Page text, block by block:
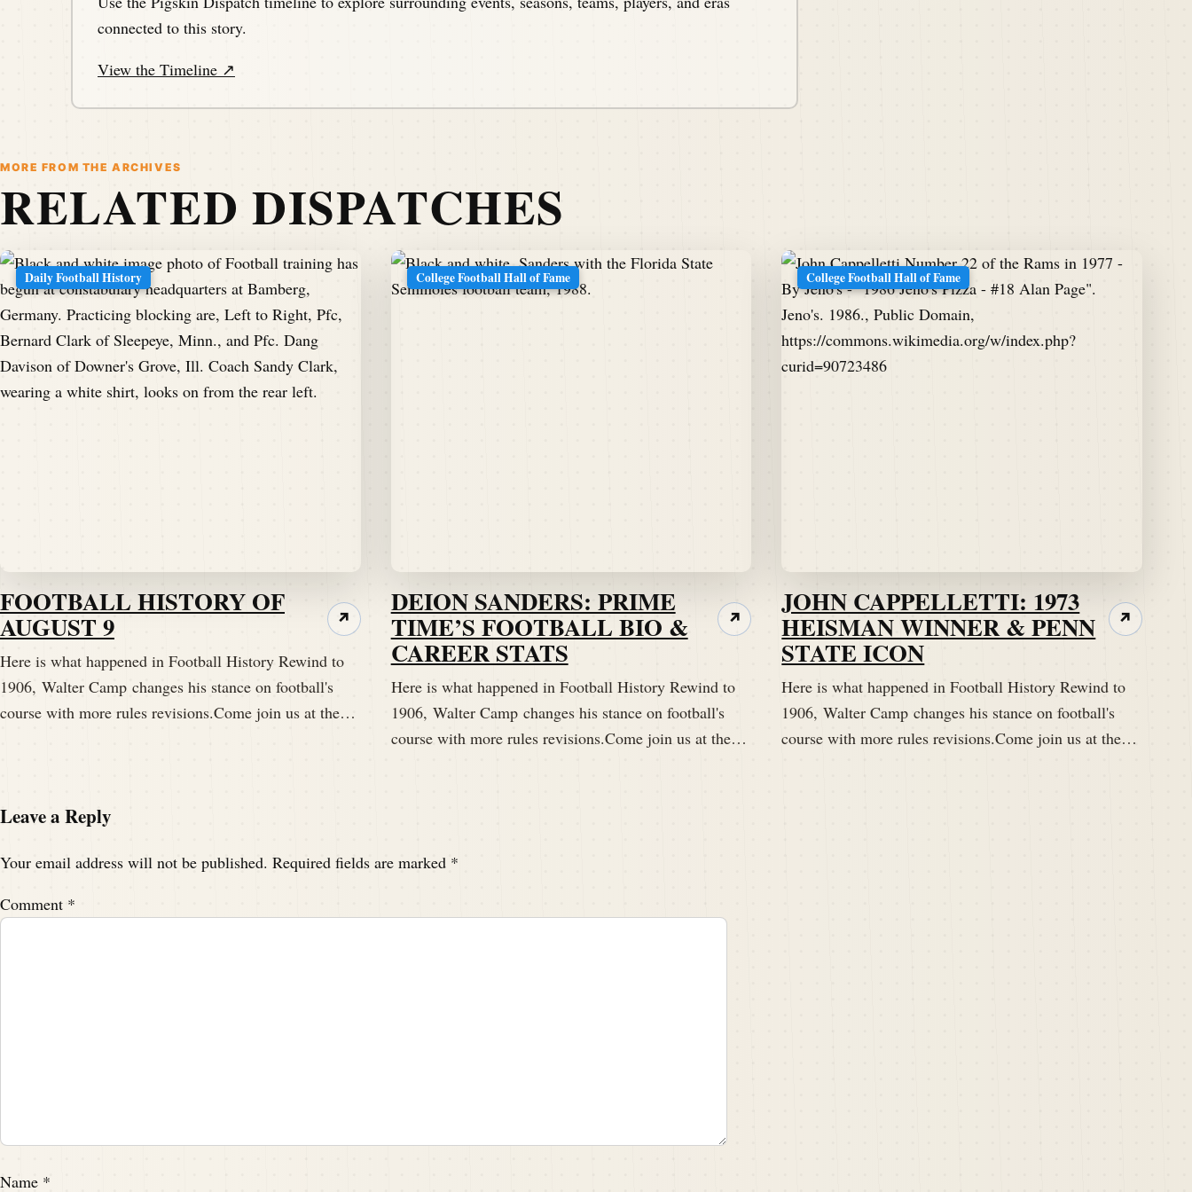
connected to this story.
View the Timeline ↗
MORE FROM THE ARCHIVES
RELATED DISPATCHES
Daily Football History
FOOTBALL HISTORY OF
AUGUST 9
Here is what happened in Football History Rewind to
1906, Walter Camp changes his stance on football's
course with more rules revisions.Come join us at the…
↗
College Football Hall of Fame
DEION SANDERS: PRIME
TIME’S FOOTBALL BIO &
CAREER STATS
Here is what happened in Football History Rewind to
1906, Walter Camp changes his stance on football's
course with more rules revisions.Come join us at the…
↗
College Football Hall of Fame
JOHN CAPPELLETTI: 1973
HEISMAN WINNER & PENN
STATE ICON
Here is what happened in Football History Rewind to
1906, Walter Camp changes his stance on football's
course with more rules revisions.Come join us at the…
↗
Leave a Reply
Your email address will not be published. Required fields are marked *
Comment *
Name *